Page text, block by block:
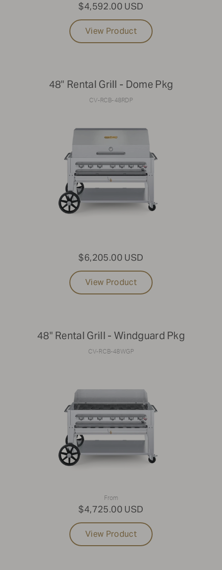
$4,592.00 USD
View Product
48" Rental Grill - Dome Pkg
CV-RCB-48RDP
$6,205.00 USD
View Product
48" Rental Grill - Windguard Pkg
CV-RCB-48WGP
From
$4,725.00 USD
View Product